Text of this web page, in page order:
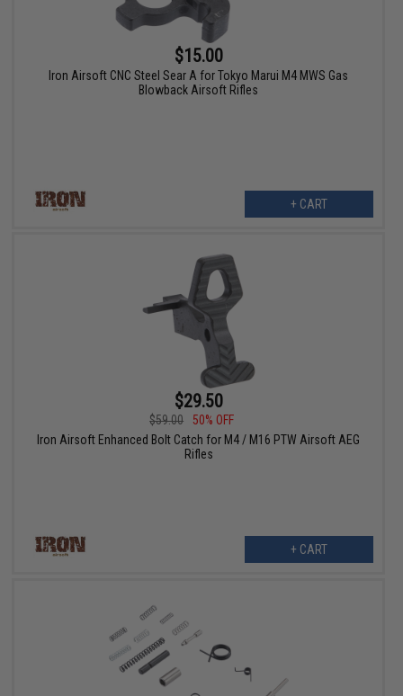
$15.00
Iron Airsoft CNC Steel Sear A for Tokyo Marui M4 MWS Gas
Blowback Airsoft Rifles
+ CART
$29.50
$59.00
50% OFF
Iron Airsoft Enhanced Bolt Catch for M4 / M16 PTW Airsoft AEG
Rifles
+ CART